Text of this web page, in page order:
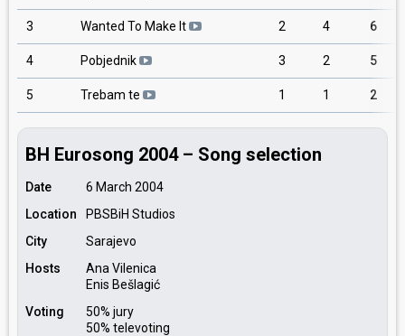
3 Wanted To Make It 2 4 6
4 Pobjednik 3 2 5
5 Trebam te 1 1 2
BH Eurosong 2004 – Song selection
Date
6 March 2004
Location
PBSBiH Studios
City
Sarajevo
Hosts
Ana Vilenica
Enis Bešlagić
Voting
50% jury
50% televoting